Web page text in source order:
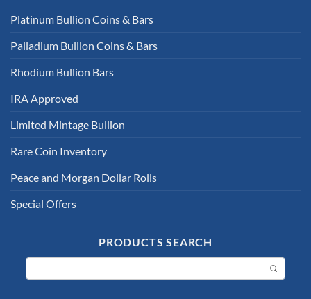
Platinum Bullion Coins & Bars
Palladium Bullion Coins & Bars
Rhodium Bullion Bars
IRA Approved
Limited Mintage Bullion
Rare Coin Inventory
Peace and Morgan Dollar Rolls
Special Offers
PRODUCTS SEARCH